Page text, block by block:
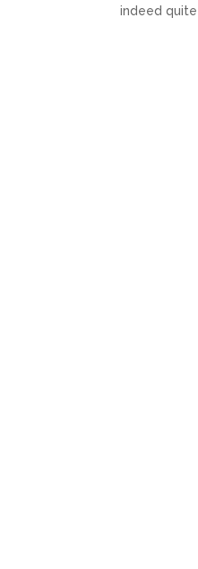
indeed quite